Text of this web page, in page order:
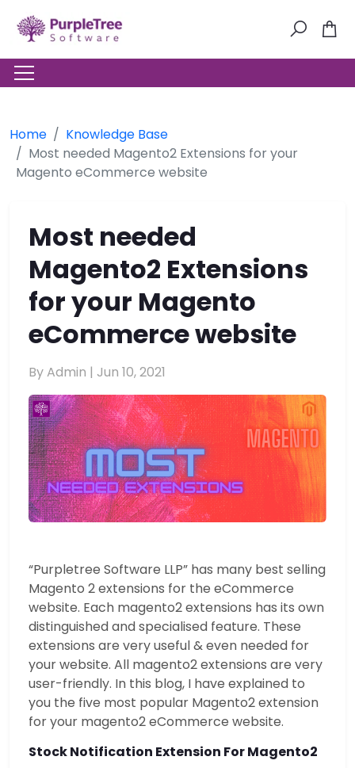
Home
Knowledge Base
Most needed Magento2 Extensions for your
Magento eCommerce website
Most needed
Magento2 Extensions
for your Magento
eCommerce website
By Admin | Jun 10, 2021
“Purpletree Software LLP” has many best selling
Magento 2 extensions for the eCommerce
website. Each magento2 extensions has its own
distinguished and specialised feature. These
extensions are very useful & even needed for
your website. All magento2 extensions are very
user-friendly. In this blog, I have explained to
you the five most popular Magento2 extension
for your magento2 eCommerce website.
Stock Notification Extension For Magento2